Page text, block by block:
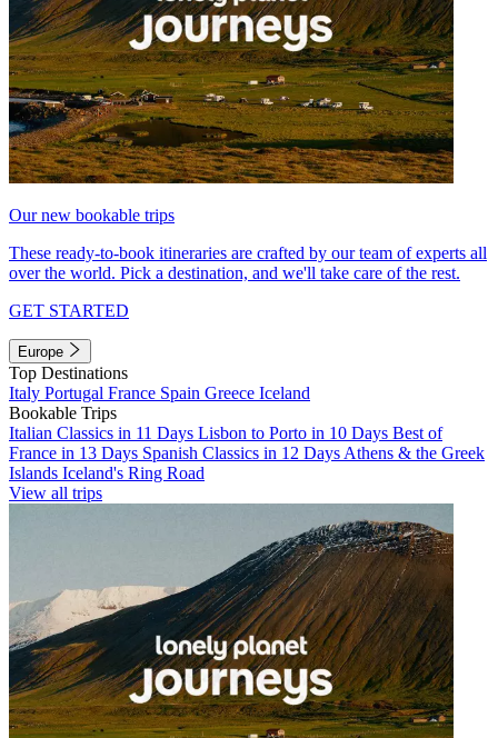
Our new bookable trips
These ready-to-book itineraries are crafted by our team of experts all
over the world. Pick a destination, and we'll take care of the rest.
GET STARTED
Europe
Top Destinations
Italy Portugal France Spain Greece Iceland
Bookable Trips
Italian Classics in 11 Days Lisbon to Porto in 10 Days Best of
France in 13 Days Spanish Classics in 12 Days Athens & the Greek
Islands Iceland's Ring Road
View all trips